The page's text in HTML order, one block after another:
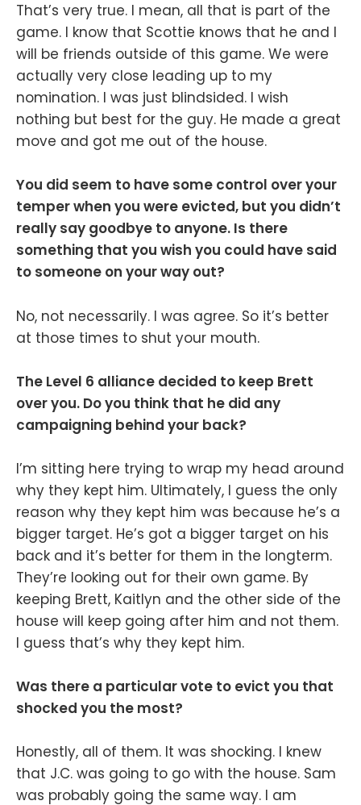
That’s very true. I mean, all that is part of the
game. I know that Scottie knows that he and I
will be friends outside of this game. We were
actually very close leading up to my
nomination. I was just blindsided. I wish
nothing but best for the guy. He made a great
move and got me out of the house.
You did seem to have some control over your
temper when you were evicted, but you didn’t
really say goodbye to anyone. Is there
something that you wish you could have said
to someone on your way out?
No, not necessarily. I was agree. So it’s better
at those times to shut your mouth.
The Level 6 alliance decided to keep Brett
over you. Do you think that he did any
campaigning behind your back?
I’m sitting here trying to wrap my head around
why they kept him. Ultimately, I guess the only
reason why they kept him was because he’s a
bigger target. He’s got a bigger target on his
back and it’s better for them in the longterm.
They’re looking out for their own game. By
keeping Brett, Kaitlyn and the other side of the
house will keep going after him and not them.
I guess that’s why they kept him.
Was there a particular vote to evict you that
shocked you the most?
Honestly, all of them. It was shocking. I knew
that J.C. was going to go with the house. Sam
was probably going the same way. I am